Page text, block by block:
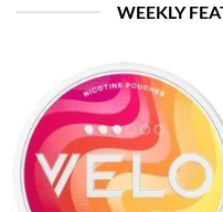
WEEKLY